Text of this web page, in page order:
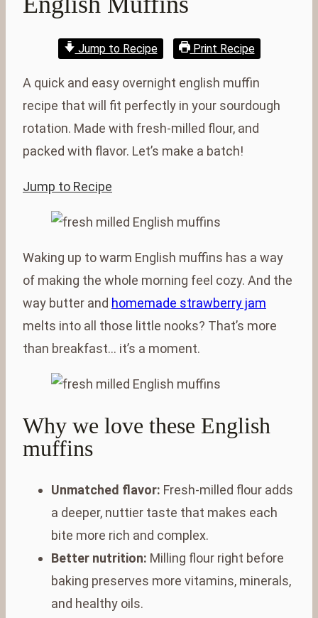
Jump to Recipe Print Recipe
A quick and easy overnight english muffin
recipe that will fit perfectly in your sourdough
rotation. Made with fresh-milled flour, and
packed with flavor. Let’s make a batch!
Jump to Recipe
Waking up to warm English muffins has a way
of making the whole morning feel cozy. And the
way butter and homemade strawberry jam
melts into all those little nooks? That’s more
than breakfast… it’s a moment.
Why we love these English
muffins
Unmatched flavor: Fresh-milled flour adds
a deeper, nuttier taste that makes each
bite more rich and complex.
Better nutrition: Milling flour right before
baking preserves more vitamins, minerals,
and healthy oils.